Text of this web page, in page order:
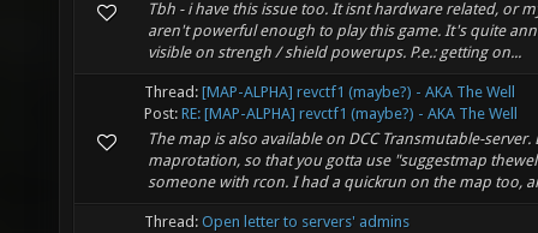
Tbh - i have this issue too. It isnt hardware related, or
aren't powerful enough to play this game. It's quite
visible on strengh / shield powerups. P.e.: getting on...
Thread: [MAP-ALPHA] revctf1 (maybe?) - AKA The Well
Post: RE: [MAP-ALPHA] revctf1 (maybe?) - AKA The Well
The map is also available on DCC Transmutable-
maprotation, so that you gotta use "suggestmap
someone with rcon. I had a quickrun on the map too,
Thread: Open letter to servers' admins